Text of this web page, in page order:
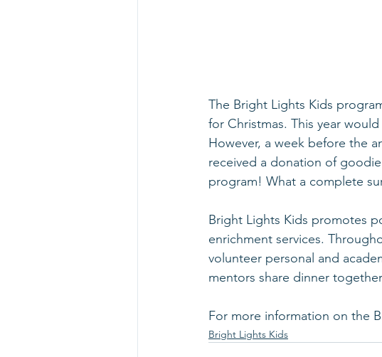
The Bright Lights Kids
for Christmas. This year
However, a week before the
received a donation of
program! What a complete
Bright Lights Kids promotes
enrichment services.
volunteer personal and
mentors share dinner
For more information on the
Bright Lights Kids